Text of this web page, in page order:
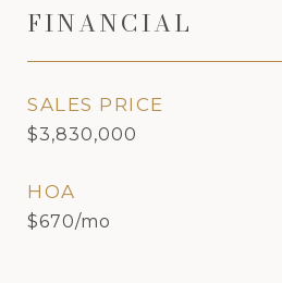
FINANCIAL
SALES PRICE
$3,830,000
HOA
$670/mo